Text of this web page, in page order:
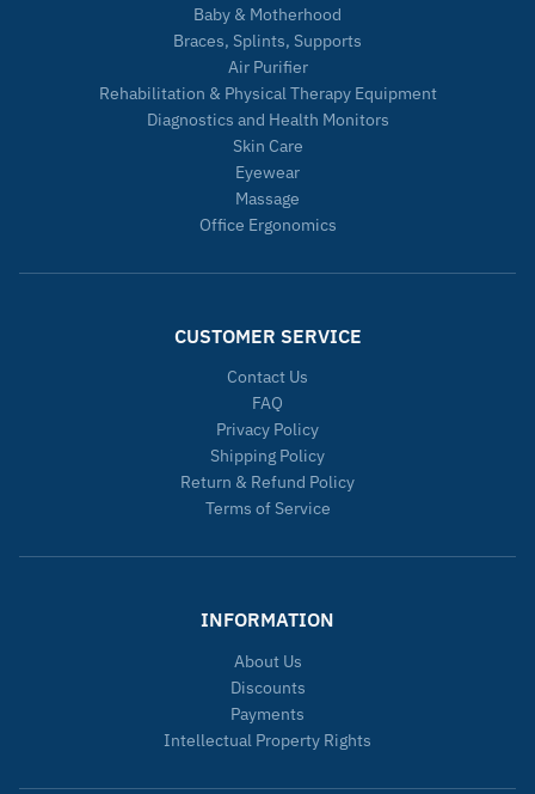
Baby & Motherhood
Braces, Splints, Supports
Air Purifier
Rehabilitation & Physical Therapy Equipment
Diagnostics and Health Monitors
Skin Care
Eyewear
Massage
Office Ergonomics
CUSTOMER SERVICE
Contact Us
FAQ
Privacy Policy
Shipping Policy
Return & Refund Policy
Terms of Service
INFORMATION
About Us
Discounts
Payments
Intellectual Property Rights